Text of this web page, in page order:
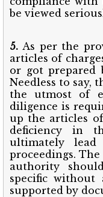
be viewed
5. As per the
articles of
or got prepared
Needless to say,
the utmost of
diligence is
up the articles
deficiency in
ultimately
proceedings.
authority
specific
supported by